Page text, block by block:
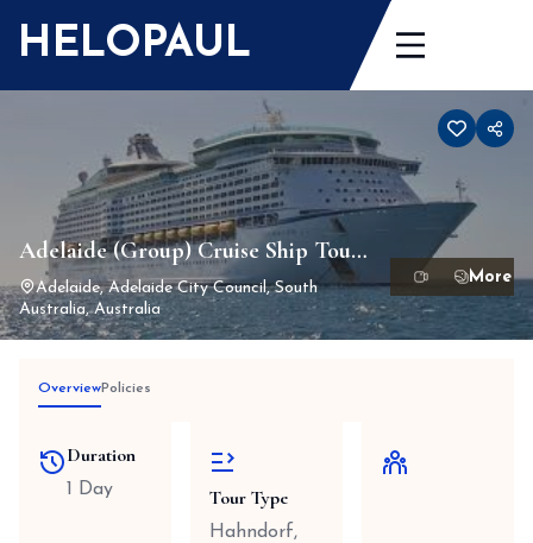
HELOPAUL
Adelaide (Group) Cruise Ship Tour
1-24 Passengers Max
Adelaide, Adelaide City Council, South
Australia, Australia
OverviewPolicies
Duration
1 Day Tour Type
Hahndorf,